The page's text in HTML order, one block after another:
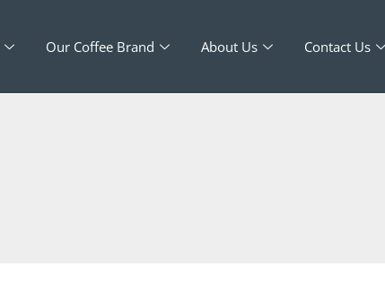
Our Coffee Brand About Us Contact Us